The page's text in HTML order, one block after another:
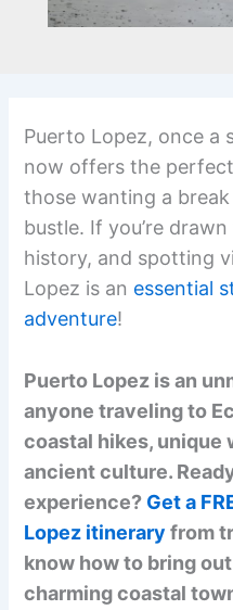
Puerto Lopez, once a
now offers the
those wanting a
bustle. If you’re
history, and spotting
Lopez is an essential
adventure!
Puerto Lopez is an
anyone traveling to
coastal hikes, unique
ancient culture.
experience? Get a
Lopez itinerary from
know how to bring
charming coastal